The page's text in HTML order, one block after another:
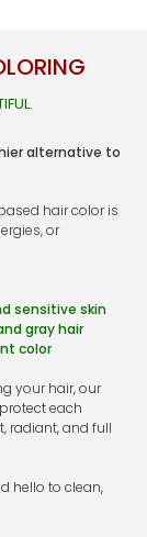
alternative to
hair color is
or
sensitive skin
gray hair
color
your hair, our
each
radiant, and full
hello to clean,